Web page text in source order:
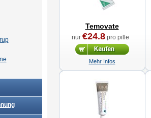
Temovate
nur €24.8pro pille
Mehr Infos